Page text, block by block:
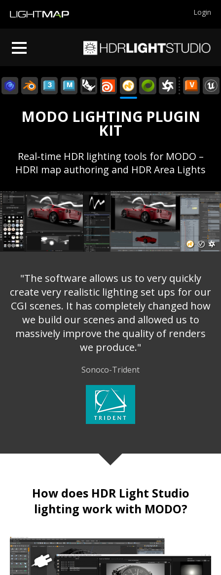
Login
MODO LIGHTING PLUGIN
KIT
Real-time HDR lighting tools for MODO –
HDRI map authoring and HDR Area Lights
"The software allows us to very quickly
create very realistic lighting set ups for our
CGI scenes. It has completely changed how
we build our scenes and allowed us to
massively improve the quality of renders
we produce."
Sonoco-Trident
How does HDR Light Studio
lighting work with MODO?